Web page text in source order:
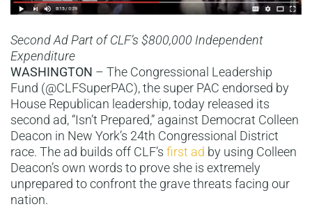
Second Ad Part of CLF’s $800,000 Independent
Expenditure
WASHINGTON – The Congressional Leadership
Fund (@CLFSuperPAC), the super PAC endorsed by
House Republican leadership, today released its
second ad, “Isn’t Prepared,” against Democrat Colleen
Deacon in New York’s 24th Congressional District
race. The ad builds off CLF’s first ad by using Colleen
Deacon’s own words to prove she is extremely
unprepared to confront the grave threats facing our
nation.